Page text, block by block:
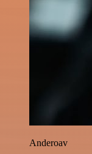
Anderoav